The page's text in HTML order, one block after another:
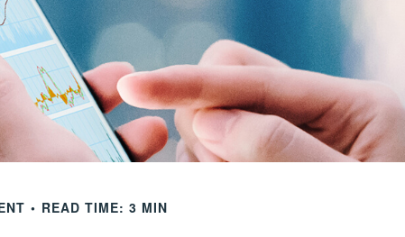
READ TIME: 3 MIN